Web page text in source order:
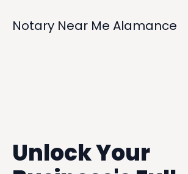
Notary Near Me Alamance
Unlock Your